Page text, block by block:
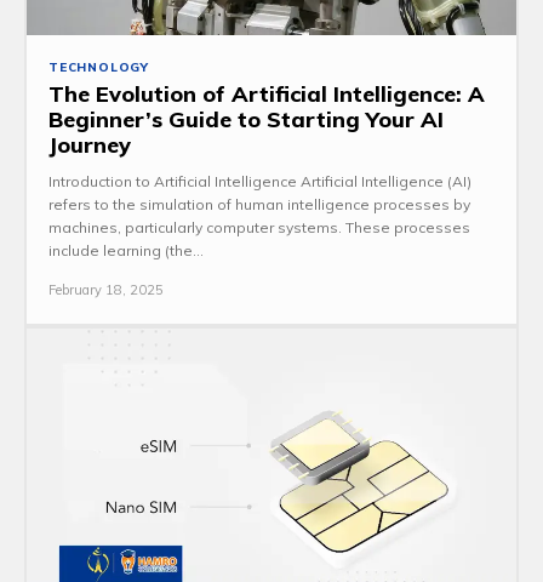
TECHNOLOGY
The Evolution of Artificial Intelligence: A
Beginner’s Guide to Starting Your AI
Journey
Introduction to Artificial Intelligence Artificial Intelligence (AI)
refers to the simulation of human intelligence processes by
machines, particularly computer systems. These processes
include learning (the...
February 18, 2025